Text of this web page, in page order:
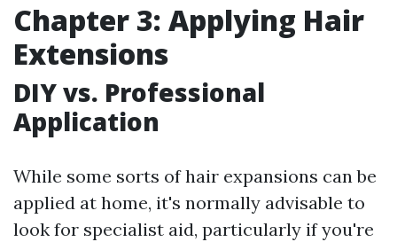
Chapter 3: Applying Hair
Extensions
DIY vs. Professional
Application
While some sorts of hair expansions can be
applied at home, it's normally advisable to
look for specialist aid, particularly if you're